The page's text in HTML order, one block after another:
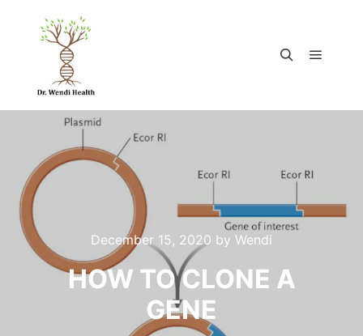
December 15, 2020 by Wendi
HOW TO CLONE A
GENE